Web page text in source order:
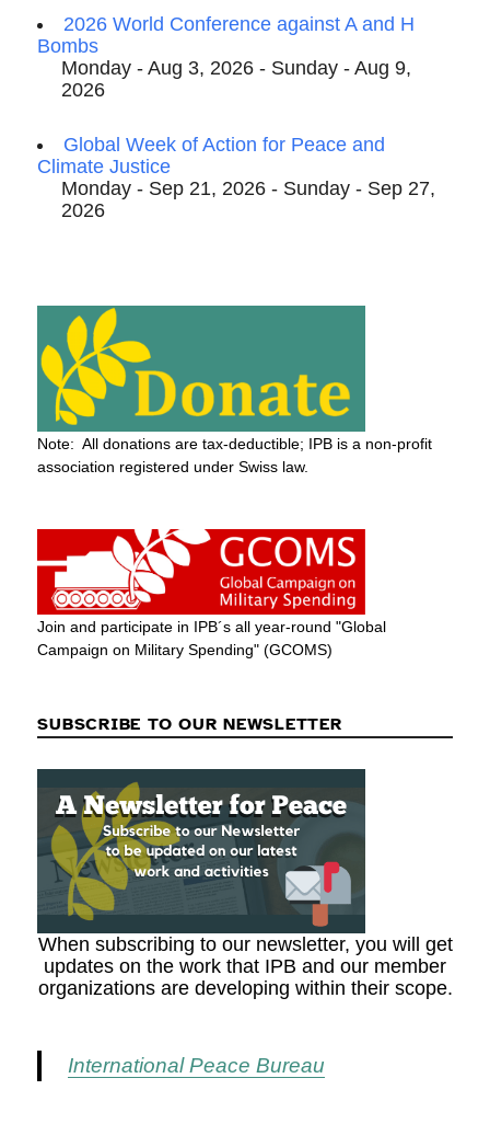
2026 World Conference against A and H
Bombs
Monday - Aug 3, 2026 - Sunday - Aug 9,
2026
Global Week of Action for Peace and
Climate Justice
Monday - Sep 21, 2026 - Sunday - Sep 27,
2026
Note: All donations are tax-deductible; IPB is a non-profit
association registered under Swiss law.
Join and participate in IPB´s all year-round "Global
Campaign on Military Spending" (GCOMS)
SUBSCRIBE TO OUR NEWSLETTER
When subscribing to our newsletter, you will get
updates on the work that IPB and our member
organizations are developing within their scope.
International Peace Bureau